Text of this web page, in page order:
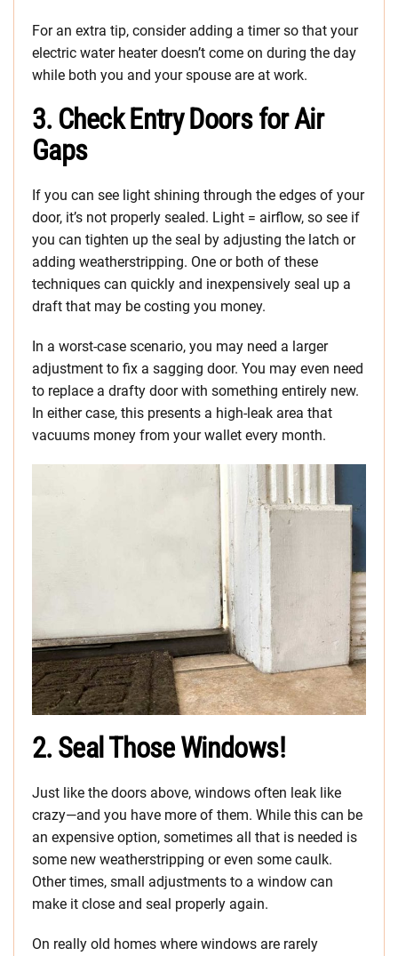
For an extra tip, consider adding a timer so that your
electric water heater doesn’t come on during the day
while both you and your spouse are at work.
3. Check Entry Doors for Air
Gaps
If you can see light shining through the edges of your
door, it’s not properly sealed. Light = airflow, so see if
you can tighten up the seal by adjusting the latch or
adding weatherstripping. One or both of these
techniques can quickly and inexpensively seal up a
draft that may be costing you money.
In a worst-case scenario, you may need a larger
adjustment to fix a sagging door. You may even need
to replace a drafty door with something entirely new.
In either case, this presents a high-leak area that
vacuums money from your wallet every month.
2. Seal Those Windows!
Just like the doors above, windows often leak like
crazy—and you have more of them. While this can be
an expensive option, sometimes all that is needed is
some new weatherstripping or even some caulk.
Other times, small adjustments to a window can
make it close and seal properly again.
On really old homes where windows are rarely